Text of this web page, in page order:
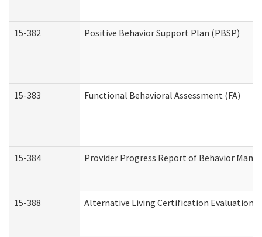
15-382 Positive Behavior Support Plan (PBSP)
15-383 Functional Behavioral Assessment (FA)
15-384 Provider Progress Report of Behavior
15-388 Alternative Living Certification Evaluation